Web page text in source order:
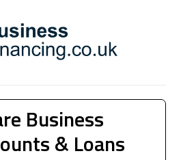
Business
& Loans